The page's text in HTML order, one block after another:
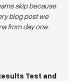
skip because
blog post we
from day one.
Test and